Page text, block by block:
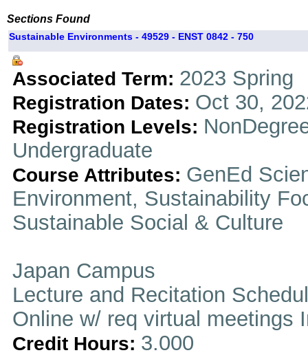
Sections Found
Sustainable Environments - 49529 - ENST 0842 - 750
Associated Term: 2023 Spring
Registration Dates: Oct 30,
Registration Levels:
Undergraduate
Course Attributes: GenEd
Environment, Sustainability
Sustainable Social & Culture
Japan Campus
Lecture and Recitation
Online w/ req virtual meetings
Credit Hours: 3.000